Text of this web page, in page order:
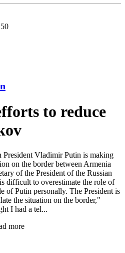
to reduce
President Vladimir Putin is making
on the border between Armenia
of the President of the Russian
difficult to overestimate the role of
of Putin personally. The President is
the situation on the border,"
I had a tel...
more